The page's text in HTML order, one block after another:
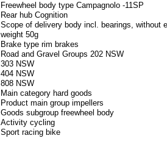
Freewheel body type Campagnolo -11SP
Rear hub Cognition
Scope of delivery body incl. bearings, without
weight 50g
Brake type rim brakes
Road and Gravel Groups 202 NSW
303 NSW
404 NSW
808 NSW
Main category hard goods
Product main group impellers
Goods subgroup freewheel body
Activity cycling
Sport racing bike